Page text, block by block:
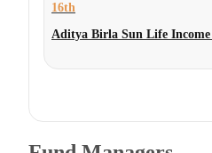
16th
Aditya Birla Sun Life